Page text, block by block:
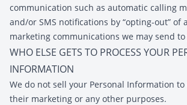
communication such as automatic calling
and/or SMS notifications by “opting-out” of
marketing communications we may send to
WHO ELSE GETS TO PROCESS YOUR
INFORMATION
We do not sell your Personal Information
their marketing or any other purposes.